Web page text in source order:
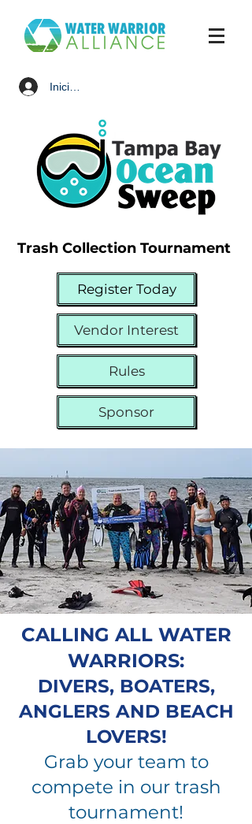
Iniciar sesión
Trash Collection Tournament
Register Today
Vendor Interest
Rules
Sponsor
CALLING ALL WATER
WARRIORS:
DIVERS, BOATERS,
ANGLERS AND BEACH
LOVERS!
Grab your team to
compete in our trash
tournament!